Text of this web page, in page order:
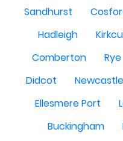
Sandhurst
Hadleigh
Comberton
Rye
Didcot
Ellesmere Port
Buckingham